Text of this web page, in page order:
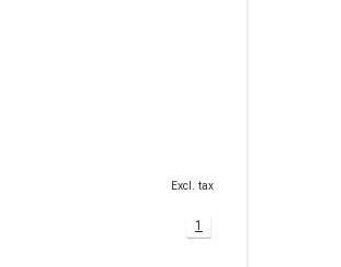
Excl. tax
1